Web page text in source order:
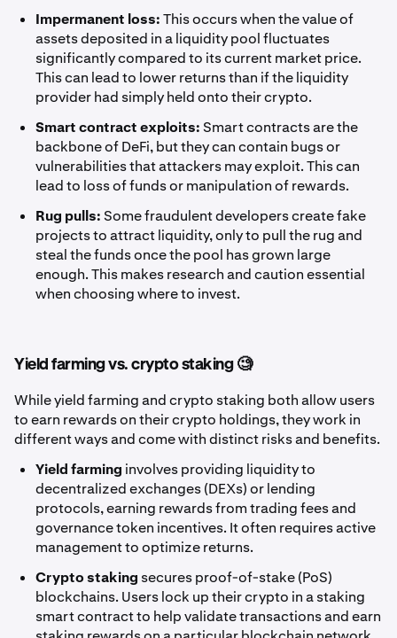
Impermanent loss:This occurs when the value of
assets deposited in a liquidity pool fluctuates
significantly compared to its current market price.
This can lead to lower returns than if the liquidity
provider had simply held onto their crypto.
Smart contract exploits:Smart contracts are the
backbone of DeFi, but they can contain bugs or
vulnerabilities that attackers may exploit. This can
lead to loss of funds or manipulation of rewards.
Rug pulls:Some fraudulent developers create fake
projects to attract liquidity, only to pull the rug and
steal the funds once the pool has grown large
enough. This makes research and caution essential
when choosing where to invest.
Yield farming vs. crypto staking 🧐
While yield farming and crypto staking both allow users
to earn rewards on their crypto holdings, they work in
different ways and come with distinct risks and benefits.
Yield farming involves providing liquidity to
decentralized exchanges (DEXs) or lending
protocols, earning rewards from trading fees and
governance token incentives. It often requires active
management to optimize returns.
Crypto staking secures proof-of-stake (PoS)
blockchains. Users lock up their crypto in a staking
smart contract to help validate transactions and earn